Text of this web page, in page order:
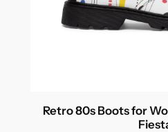
Retro 80s Boots for